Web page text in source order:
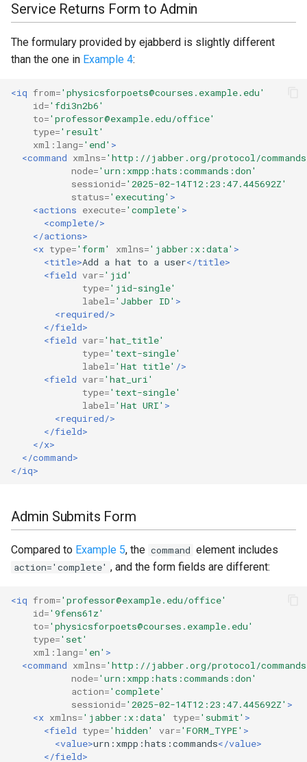
Service Returns Form to Admin
The formulary provided by ejabberd is slightly different
than the one in Example 4:
<iq from='physicsforpoets@courses.example.edu'
id='fdi3n2b6'
to='professor@example.edu/office'
type='result'
xml:lang='end' >
<command xmlns='http://jabber.org/protocol/
node='urn:xmpp:hats:commands:don'
sessionid='2025-02-14T12:23:47.445692Z'
status='executing' >
<actions execute='complete' >
<complete/>
</actions>
<x type='form' xmlns='jabber:x:data' >
<title>Add a hat to a user</title>
<field var='jid'
type='jid-single'
label='Jabber ID' >
<required/>
</field>
<field var='hat_title'
type='text-single'
label='Hat title' />
<field var='hat_uri'
type='text-single'
label='Hat URI' >
<required/>
</field>
</x>
</command>
</iq>
Admin Submits Form
Compared to Example 5, the command element includes
action='complete' , and the form fields are different:
<iq from='professor@example.edu/office'
id='9fens61z'
to='physicsforpoets@courses.example.edu'
type='set'
xml:lang='en' >
<command xmlns='http://jabber.org/protocol/
node='urn:xmpp:hats:commands:don'
action='complete'
sessionid='2025-02-14T12:23:47.445692Z' >
<x xmlns='jabber:x:data' type='submit' >
<field type='hidden' var='FORM_TYPE' >
<value>urn:xmpp:hats:commands</value>
</field>